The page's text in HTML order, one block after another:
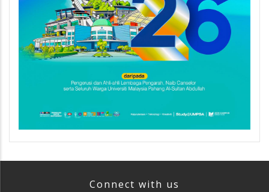
Connect with us